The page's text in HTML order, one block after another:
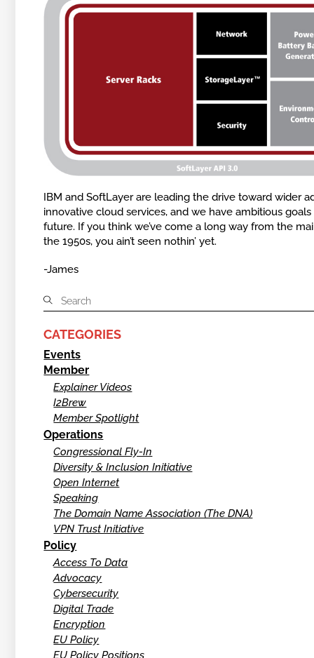
IBM and SoftLayer are leading the drive toward wider
innovative cloud services, and we have ambitious
future. If you think we’ve come a long way from the
the 1950s, you ain’t seen nothin’ yet.
-James
CATEGORIES
Events
Member
Explainer Videos
I2Brew
Member Spotlight
Operations
Congressional Fly-In
Diversity & Inclusion Initiative
Open Internet
Speaking
The Domain Name Association (The DNA)
VPN Trust Initiative
Policy
Access To Data
Advocacy
Cybersecurity
Digital Trade
Encryption
EU Policy
EU Policy Positions